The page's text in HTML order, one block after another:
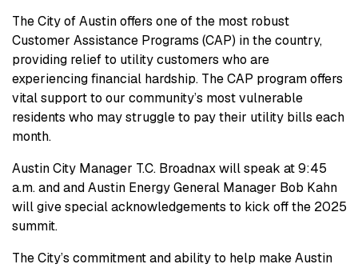
The City of Austin offers one of the most robust
Customer Assistance Programs (CAP) in the country,
providing relief to utility customers who are
experiencing financial hardship. The CAP program offers
vital support to our community’s most vulnerable
residents who may struggle to pay their utility bills each
month.
Austin City Manager T.C. Broadnax will speak at 9:45
a.m. and and Austin Energy General Manager Bob Kahn
will give special acknowledgements to kick off the 2025
summit.
The City’s commitment and ability to help make Austin